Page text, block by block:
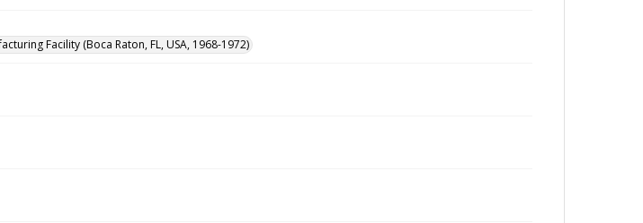
Facility (Boca Raton, FL, USA, 1968-1972)